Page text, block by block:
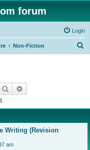
forum
Login
Non-Fiction
Search
1
Writing (Revision
am